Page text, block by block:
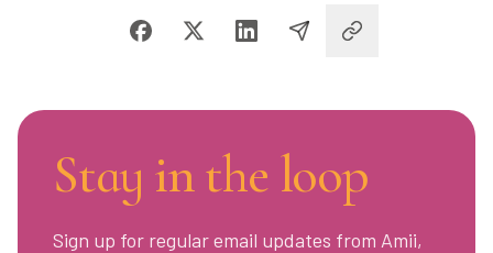
Stay in the loop
Sign up for regular email updates from Amii,